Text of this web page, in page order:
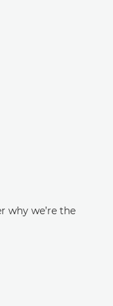
why we’re the